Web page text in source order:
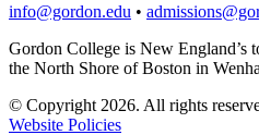
info@gordon.edu •
Gordon College is New England’s
the North Shore of Boston in
© Copyright 2026. All rights
Website Policies